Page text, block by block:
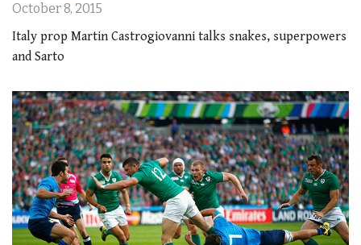
October 8, 2015
Italy prop Martin Castrogiovanni talks snakes, superpowers
and Sarto